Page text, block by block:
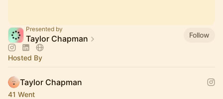
Presented by
Taylor Chapman Follow
Hosted By
Taylor Chapman
41 Went